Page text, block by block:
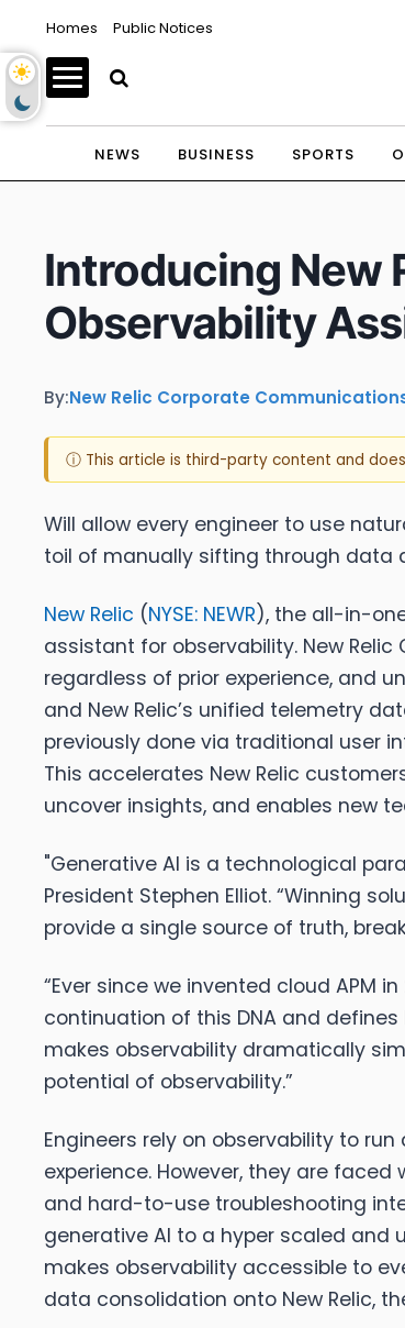
Homes Public Notices
NEWS BUSINESS SPORTS
Introducing New
Observability
By:New Relic Corporate
ⓘ This article is third-party content and
Will allow every engineer to use
toil of manually sifting through data
New Relic (NYSE: NEWR), the all-in-
assistant for observability. New
regardless of prior experience, and
and New Relic’s unified telemetry
previously done via traditional user
This accelerates New Relic
uncover insights, and enables new
"Generative AI is a technological
President Stephen Elliot. “Winning
provide a single source of truth,
“Ever since we invented cloud APM
continuation of this DNA and
makes observability dramatically
potential of observability.”
Engineers rely on observability to
experience. However, they are
and hard-to-use troubleshooting
generative AI to a hyper scaled and
makes observability accessible to
data consolidation onto New Relic,